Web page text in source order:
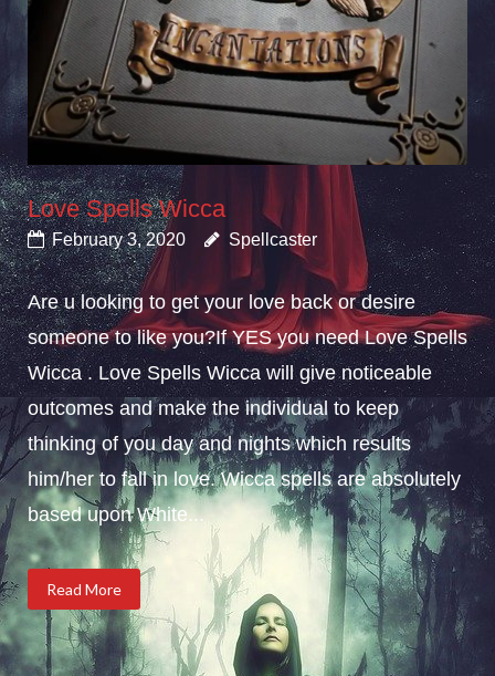
Love Spells Wicca
February 3, 2020 Spellcaster
Are u looking to get your love back or desire
someone to like you?If YES you need Love Spells
Wicca . Love Spells Wicca will give noticeable
outcomes and make the individual to keep
thinking of you day and nights which results
him/her to fall in love. Wicca spells are absolutely
based upon White...
Read More